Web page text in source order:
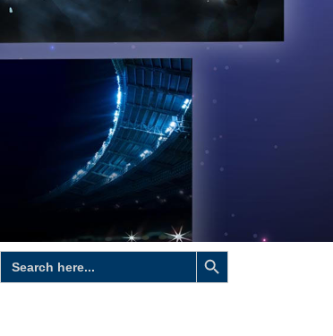
Search
for:
Search Button